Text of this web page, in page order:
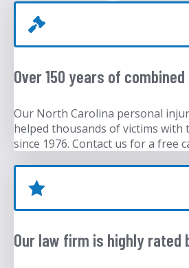
Over 150 years of
Our North Carolina personal
helped thousands of victims with
since 1976. Contact us for a free
Our law firm is highly rated